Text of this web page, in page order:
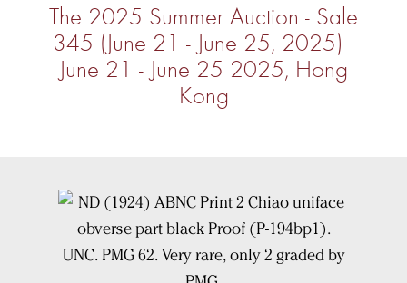
The 2025 Summer Auction - Sale
345 (June 21 - June 25, 2025)
June 21 - June 25 2025, Hong
Kong